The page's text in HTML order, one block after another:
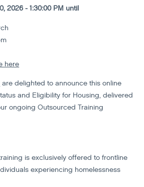
2026 - 1:30:00 PM until
here
are delighted to announce this online
and Eligibility for Housing, delivered
ongoing Outsourced Training
is exclusively offered to frontline
experiencing homelessness